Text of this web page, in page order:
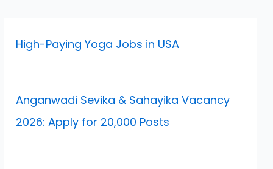
High-Paying Yoga Jobs in USA
Anganwadi Sevika & Sahayika Vacancy
2026: Apply for 20,000 Posts